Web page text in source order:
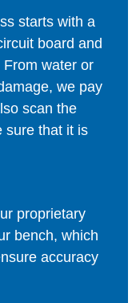
starts with a
board and
water or
we pay
scan the
sure that it is
proprietary
bench, which
accuracy